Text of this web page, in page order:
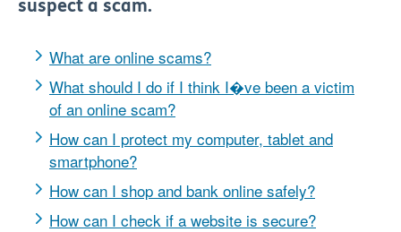
suspect a scam.
What are online scams?
What should I do if I think I�ve been a victim
of an online scam?
How can I protect my computer, tablet and
smartphone?
How can I shop and bank online safely?
How can I check if a website is secure?